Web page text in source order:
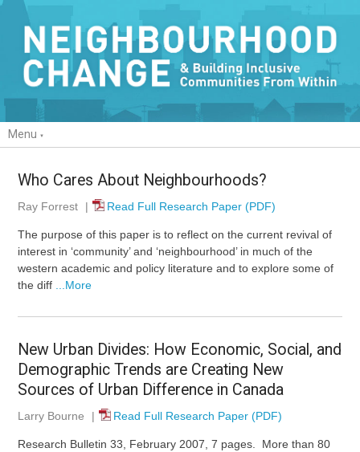
Menu
Who Cares About Neighbourhoods?
Ray Forrest | Read Full Research Paper (PDF)
The purpose of this paper is to reflect on the current revival of
interest in ‘community’ and ‘neighbourhood’ in much of the
western academic and policy literature and to explore some of
the diff ...More
New Urban Divides: How Economic, Social, and
Demographic Trends are Creating New
Sources of Urban Difference in Canada
Larry Bourne | Read Full Research Paper (PDF)
Research Bulletin 33, February 2007, 7 pages. More than 80